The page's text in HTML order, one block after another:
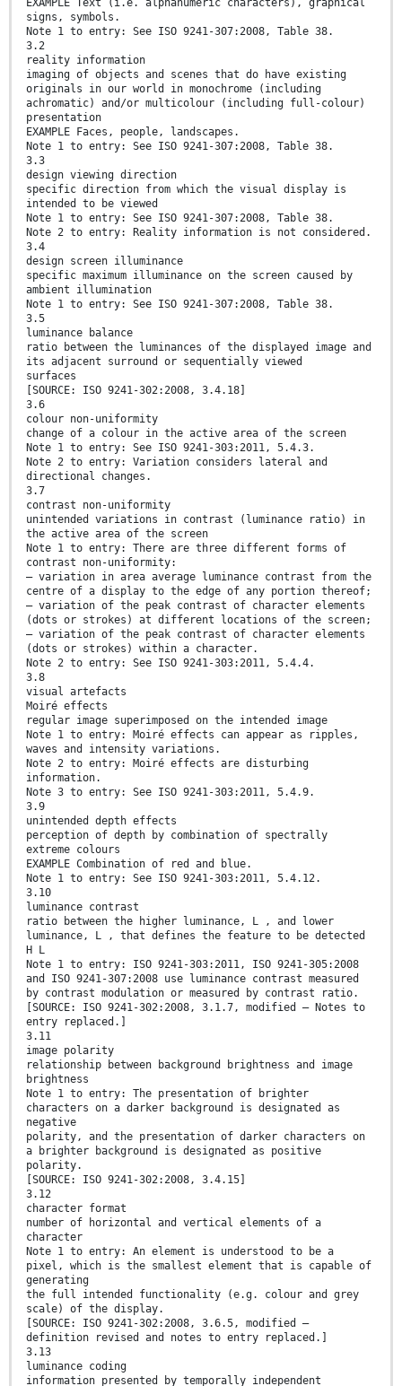
EXAMPLE Text (i.e. alphanumeric characters), graphical
signs, symbols.
Note 1 to entry: See ISO 9241-307:2008, Table 38.
3.2
reality information
imaging of objects and scenes that do have existing
originals in our world in monochrome (including
achromatic) and/or multicolour (including full-colour)
presentation
EXAMPLE Faces, people, landscapes.
Note 1 to entry: See ISO 9241-307:2008, Table 38.
3.3
design viewing direction
specific direction from which the visual display is
intended to be viewed
Note 1 to entry: See ISO 9241-307:2008, Table 38.
Note 2 to entry: Reality information is not considered.
3.4
design screen illuminance
specific maximum illuminance on the screen caused by
ambient illumination
Note 1 to entry: See ISO 9241-307:2008, Table 38.
3.5
luminance balance
ratio between the luminances of the displayed image and
its adjacent surround or sequentially viewed
surfaces
[SOURCE: ISO 9241-302:2008, 3.4.18]
3.6
colour non-uniformity
change of a colour in the active area of the screen
Note 1 to entry: See ISO 9241-303:2011, 5.4.3.
Note 2 to entry: Variation considers lateral and
directional changes.
3.7
contrast non-uniformity
unintended variations in contrast (luminance ratio) in
the active area of the screen
Note 1 to entry: There are three different forms of
contrast non-uniformity:
— variation in area average luminance contrast from the
centre of a display to the edge of any portion thereof;
— variation of the peak contrast of character elements
(dots or strokes) at different locations of the screen;
— variation of the peak contrast of character elements
(dots or strokes) within a character.
Note 2 to entry: See ISO 9241-303:2011, 5.4.4.
3.8
visual artefacts
Moiré effects
regular image superimposed on the intended image
Note 1 to entry: Moiré effects can appear as ripples,
waves and intensity variations.
Note 2 to entry: Moiré effects are disturbing
information.
Note 3 to entry: See ISO 9241-303:2011, 5.4.9.
3.9
unintended depth effects
perception of depth by combination of spectrally
extreme colours
EXAMPLE Combination of red and blue.
Note 1 to entry: See ISO 9241-303:2011, 5.4.12.
3.10
luminance contrast
ratio between the higher luminance, L , and lower
luminance, L , that defines the feature to be detected
H L
Note 1 to entry: ISO 9241-303:2011, ISO 9241-305:2008
and ISO 9241-307:2008 use luminance contrast measured
by contrast modulation or measured by contrast ratio.
[SOURCE: ISO 9241-302:2008, 3.1.7, modified — Notes to
entry replaced.]
3.11
image polarity
relationship between background brightness and image
brightness
Note 1 to entry: The presentation of brighter
characters on a darker background is designated as
negative
polarity, and the presentation of darker characters on
a brighter background is designated as positive
polarity.
[SOURCE: ISO 9241-302:2008, 3.4.15]
3.12
character format
number of horizontal and vertical elements of a
character
Note 1 to entry: An element is understood to be a
pixel, which is the smallest element that is capable of
generating
the full intended functionality (e.g. colour and grey
scale) of the display.
[SOURCE: ISO 9241-302:2008, 3.6.5, modified —
definition revised and notes to entry replaced.]
3.13
luminance coding
information presented by temporally independent